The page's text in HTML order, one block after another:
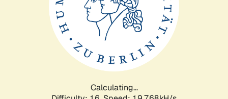
Calculating...